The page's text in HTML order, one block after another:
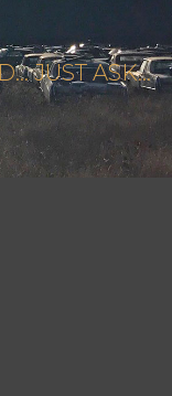
JUST ASK...